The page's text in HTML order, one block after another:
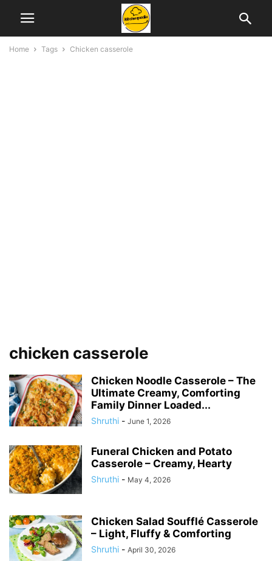
Home Tags Chicken casserole
chicken casserole
Chicken Noodle Casserole – The
Ultimate Creamy, Comforting
Family Dinner Loaded...
Shruthi - June 1, 2026
Funeral Chicken and Potato
Casserole – Creamy, Hearty
Shruthi - May 4, 2026
Chicken Salad Soufflé Casserole
– Light, Fluffy & Comforting
Shruthi - April 30, 2026